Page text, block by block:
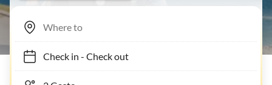
Check in- Check out